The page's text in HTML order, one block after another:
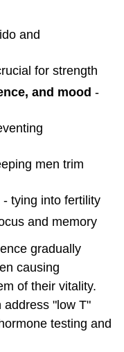
and
for strength
and mood -
men trim
- tying into fertility
and memory
gradually
causing
of their vitality.
address "low T"
testing and